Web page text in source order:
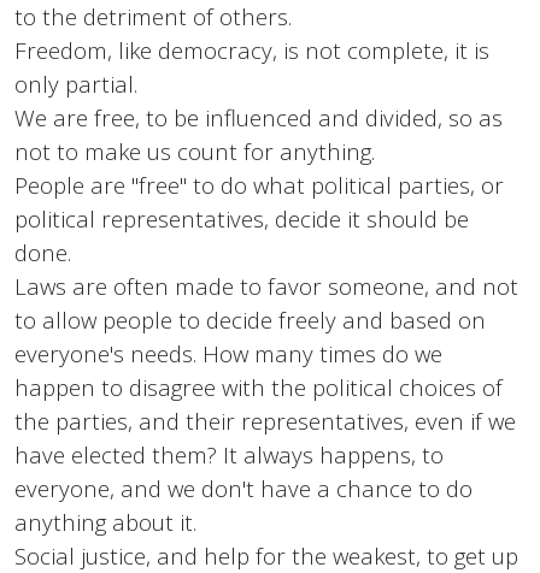
to the detriment of others.
Freedom, like democracy, is not complete, it is
only partial.
We are free, to be influenced and divided, so as
not to make us count for anything.
People are "free" to do what political parties, or
political representatives, decide it should be
done.
Laws are often made to favor someone, and not
to allow people to decide freely and based on
everyone's needs. How many times do we
happen to disagree with the political choices of
the parties, and their representatives, even if we
have elected them? It always happens, to
everyone, and we don't have a chance to do
anything about it.
Social justice, and help for the weakest, to get up